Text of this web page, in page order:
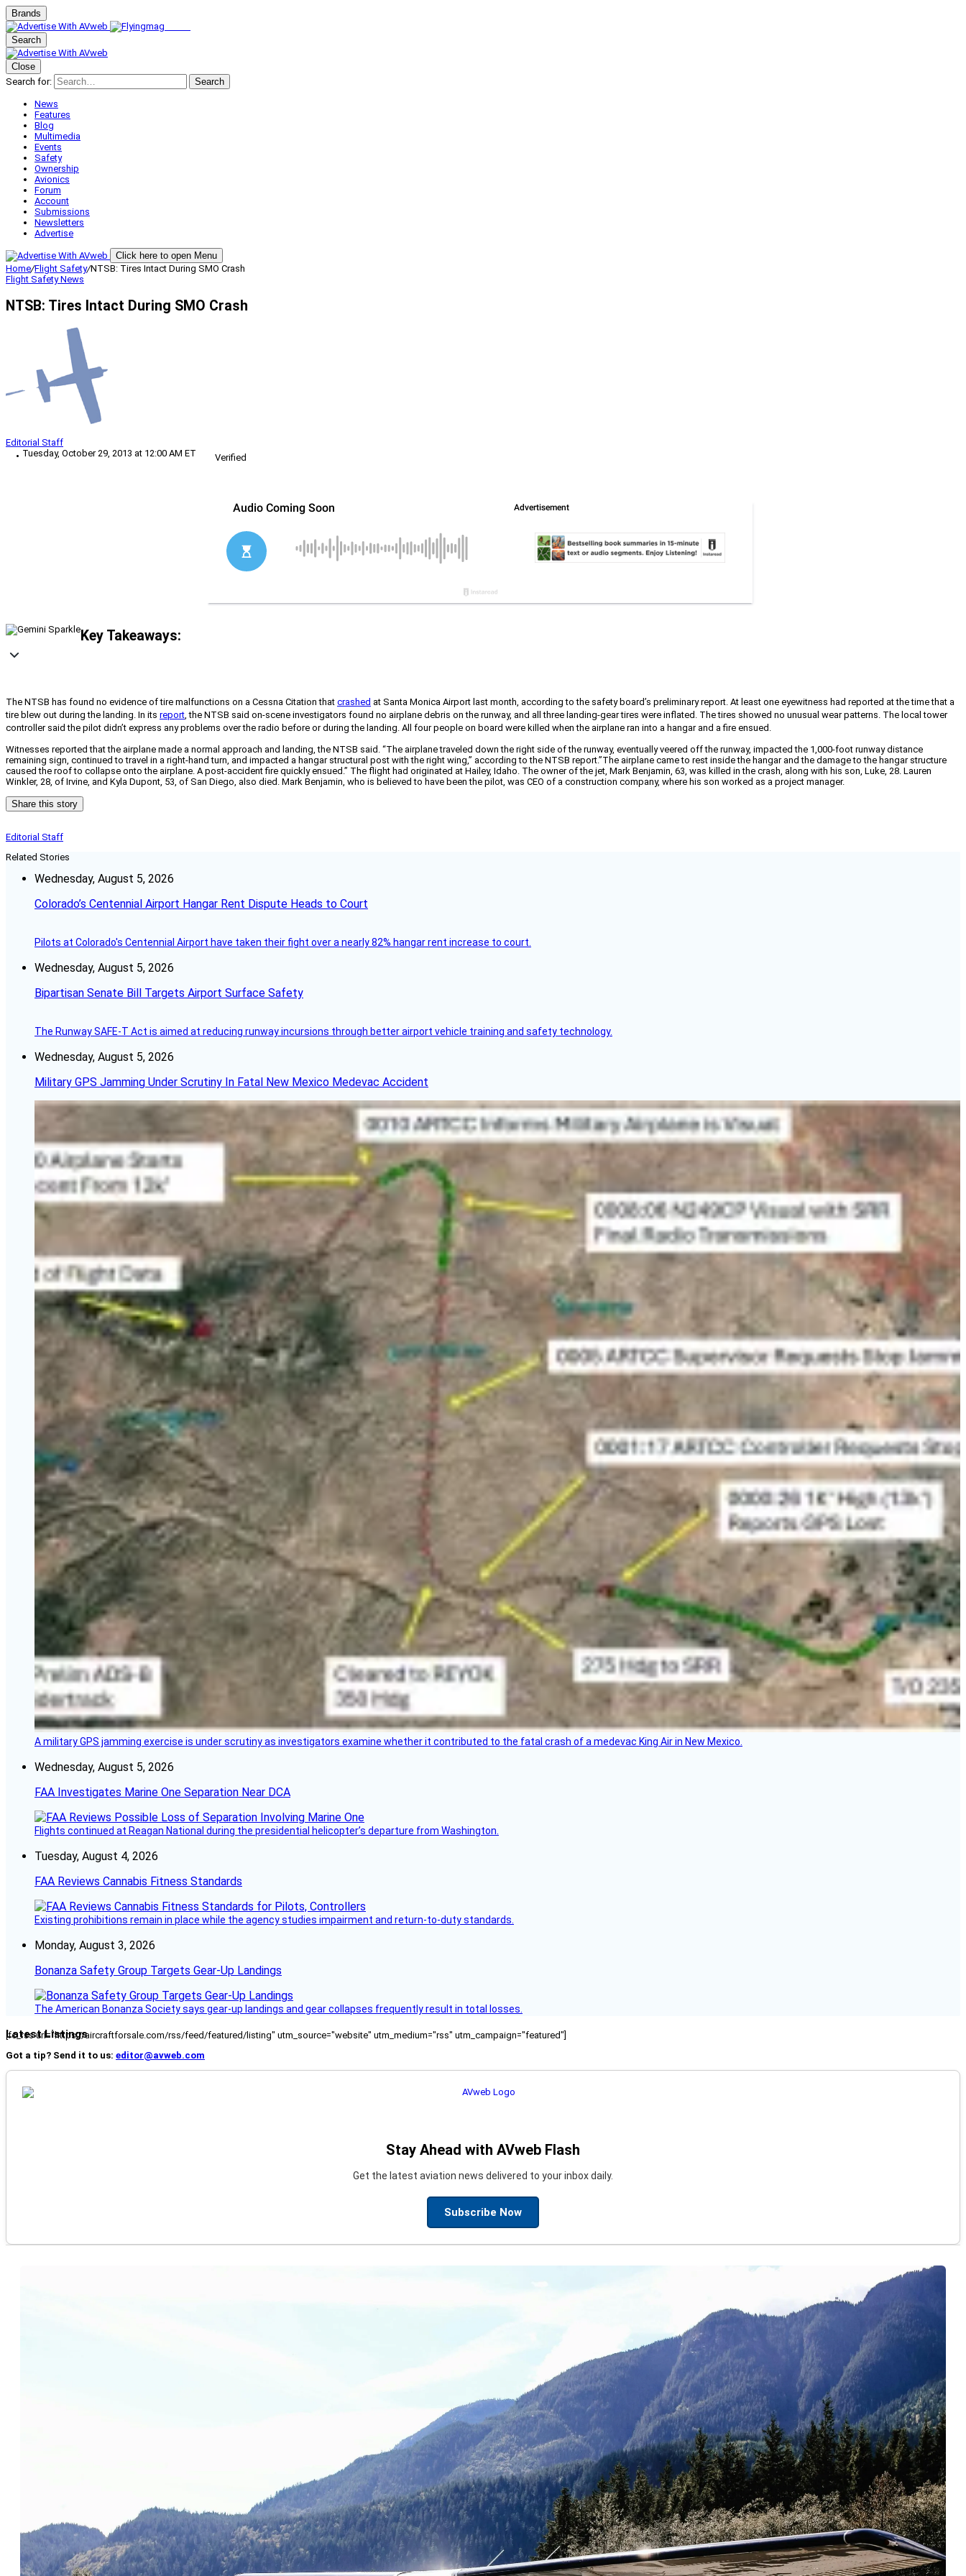
Brands
Search
Close
Search for:
Search
News
Features
Blog
Multimedia
Events
Safety
Ownership
Avionics
Forum
Account
Submissions
Newsletters
Advertise
Click here to open Menu
Home/Flight Safety/NTSB: Tires Intact During SMO Crash
Flight SafetyNews
NTSB: Tires Intact During SMO Crash
Editorial Staff
Tuesday, October 29, 2013 at 12:00 AM ET
Verified
Key Takeaways:
The NTSB has found no evidence of tire malfunctions on a Cessna Citation that crashed at Santa Monica Airport last month, according to the safety board’s preliminary report. At least one eyewitness had reported at the time that a
tire blew out during the landing. In its report, the NTSB said on-scene investigators found no airplane debris on the runway, and all three landing-gear tires were inflated. The tires showed no unusual wear patterns. The local tower
controller said the pilot didn’t express any problems over the radio before or during the landing. All four people on board were killed when the airplane ran into a hangar and a fire ensued.
Witnesses reported that the airplane made a normal approach and landing, the NTSB said. “The airplane traveled down the right side of the runway, eventually veered off the runway, impacted the 1,000-foot runway distance
remaining sign, continued to travel in a right-hand turn, and impacted a hangar structural post with the right wing,” according to the NTSB report.”The airplane came to rest inside the hangar and the damage to the hangar structure
caused the roof to collapse onto the airplane. A post-accident fire quickly ensued.” The flight had originated at Hailey, Idaho. The owner of the jet, Mark Benjamin, 63, was killed in the crash, along with his son, Luke, 28. Lauren
Winkler, 28, of Irvine, and Kyla Dupont, 53, of San Diego, also died. Mark Benjamin, who is believed to have been the pilot, was CEO of a construction company, where his son worked as a project manager.
Share this story
Editorial Staff
Related Stories
Wednesday, August 5, 2026
Colorado’s Centennial Airport Hangar Rent Dispute Heads to Court
Pilots at Colorado's Centennial Airport have taken their fight over a nearly 82% hangar rent increase to court.
Wednesday, August 5, 2026
Bipartisan Senate Bill Targets Airport Surface Safety
The Runway SAFE-T Act is aimed at reducing runway incursions through better airport vehicle training and safety technology.
Wednesday, August 5, 2026
Military GPS Jamming Under Scrutiny In Fatal New Mexico Medevac Accident
A military GPS jamming exercise is under scrutiny as investigators examine whether it contributed to the fatal crash of a medevac King Air in New Mexico.
Wednesday, August 5, 2026
FAA Investigates Marine One Separation Near DCA
Flights continued at Reagan National during the presidential helicopter’s departure from Washington.
Tuesday, August 4, 2026
FAA Reviews Cannabis Fitness Standards
Existing prohibitions remain in place while the agency studies impairment and return-to-duty standards.
Monday, August 3, 2026
Bonanza Safety Group Targets Gear-Up Landings
The American Bonanza Society says gear-up landings and gear collapses frequently result in total losses.
Latest Listings
[fc_rss url="https://aircraftforsale.com/rss/feed/featured/listing" utm_source="website" utm_medium="rss" utm_campaign="featured"]
Got a tip? Send it to us: editor@avweb.com
Stay Ahead with AVweb Flash
Get the latest aviation news delivered to your inbox daily.
Subscribe Now